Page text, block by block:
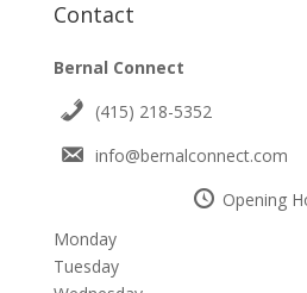
Contact
Bernal Connect
(415) 218-5352
info@bernalconnect.com
Opening
Monday
Tuesday